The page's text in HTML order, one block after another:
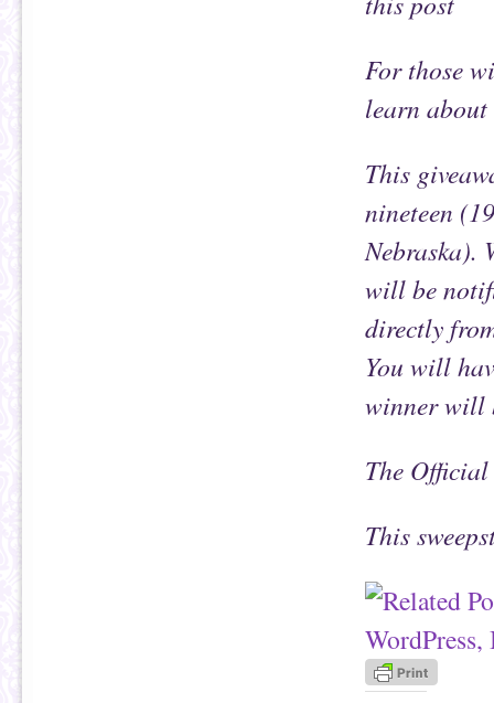
For those
learn
This
nineteen
Nebraska).
will be
directly
You will
winner will
The
This